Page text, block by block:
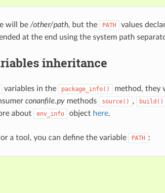
will be /other/path, but the PATH
values
at the end using the system path
inheritance
variables in the package_info()
method, they
conanfile.pymethods source() , build()
about env_info object here.
a tool, you can define the variable PATH :